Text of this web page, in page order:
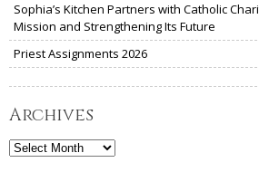
Sophia’s Kitchen Partners with Catholic
Mission and Strengthening Its Future
Priest Assignments 2026
Archives
Archives